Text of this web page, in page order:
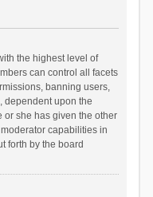
the highest level of
can control all facets
banning users,
dependent upon the
or she has given the other
capabilities in
forth by the board